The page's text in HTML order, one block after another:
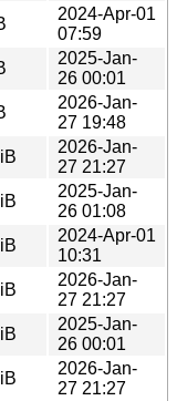
2024-Apr-01
07:59
2025-Jan-
26 00:01
2026-Jan-
27 19:48
2026-Jan-
27 21:27
2025-Jan-
26 01:08
2024-Apr-01
10:31
2026-Jan-
27 21:27
2025-Jan-
26 00:01
2026-Jan-
27 21:27